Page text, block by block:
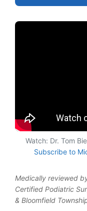
Watch: Dr. Tom
Subscribe to
Medically reviewed
Certified Podiatric
& Bloomfield